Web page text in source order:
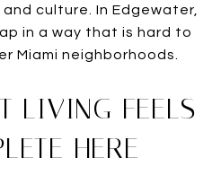
culture. In Edgewater,
in a way that is hard to
Miami neighborhoods.
LIVING FEELS
HERE